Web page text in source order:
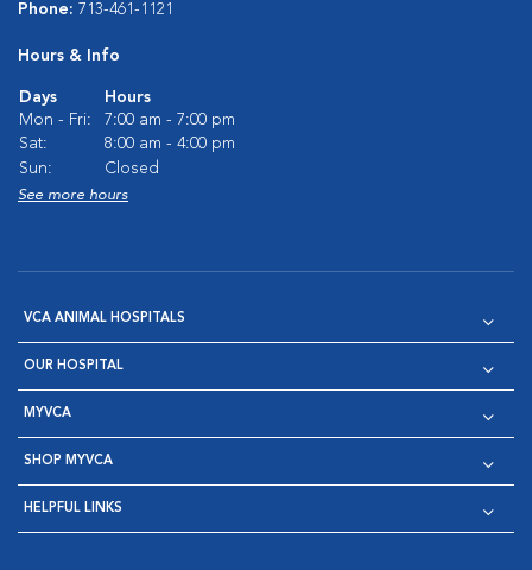
Phone: 713-461-1121
Hours & Info
Days
Hours
Mon - Fri:
7:00 am - 7:00 pm
Sat:
8:00 am - 4:00 pm
Sun:
Closed
See more hours
VCA ANIMAL HOSPITALS
OUR HOSPITAL
MYVCA
SHOP MYVCA
HELPFUL LINKS